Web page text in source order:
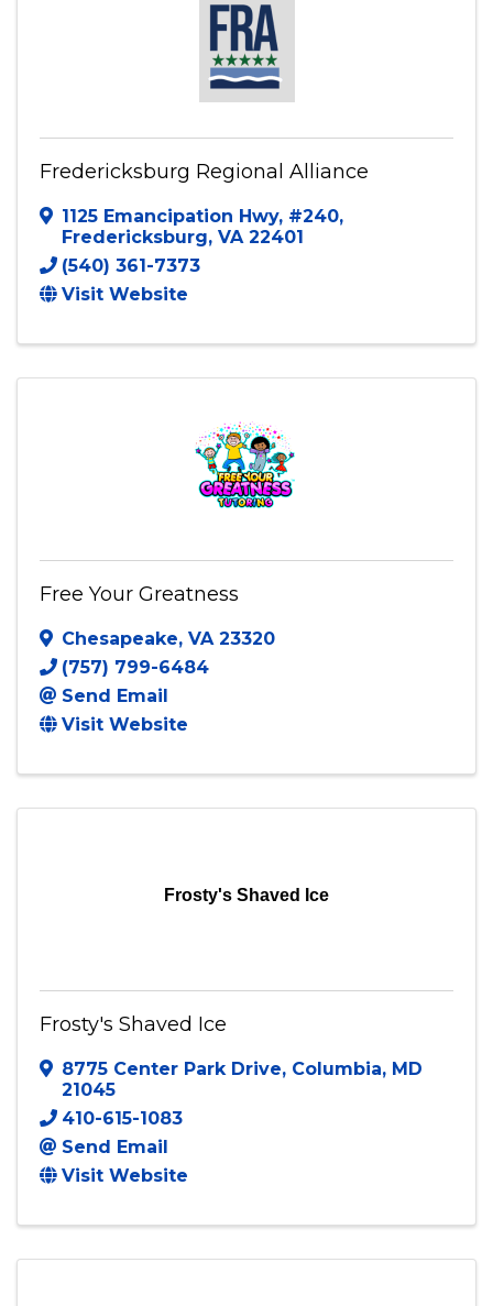
Fredericksburg Regional Alliance
1125 Emancipation Hwy, #240,
Fredericksburg, VA 22401
(540) 361-7373
Visit Website
Free Your Greatness
Chesapeake, VA 23320
(757) 799-6484
Send Email
Visit Website
Frosty's Shaved Ice
Frosty's Shaved Ice
8775 Center Park Drive, Columbia, MD
21045
410-615-1083
Send Email
Visit Website